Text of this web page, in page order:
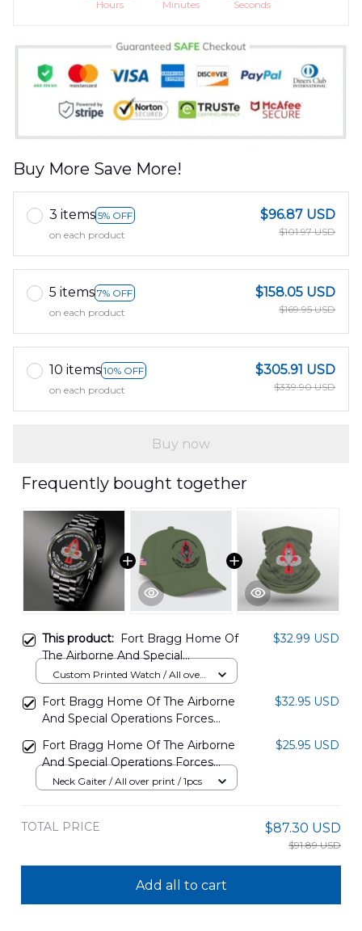
Hours Minutes Seconds
Buy More Save More!
3 items 5% OFF
on each product
$96.87 USD
$101.97 USD
5 items 7% OFF
on each product
$158.05 USD
$169.95 USD
10 items 10% OFF
on each product
$305.91 USD
$339.90 USD
Buy now
Frequently bought together
This product: Fort Bragg Home Of
The Airborne And Special
Operations Forces Printed Watch
$32.99 USD
Custom Printed Watch / All over
Fort Bragg Home Of The Airborne
And Special Operations Forces
$32.95 USD
Fort Bragg Home Of The Airborne
And Special Operations Forces
Neck Gaiter DLMP0504PT03
$25.95 USD
Neck Gaiter / All over print / 1pcs
TOTAL PRICE $87.30 USD
$91.89 USD
Add all to cart